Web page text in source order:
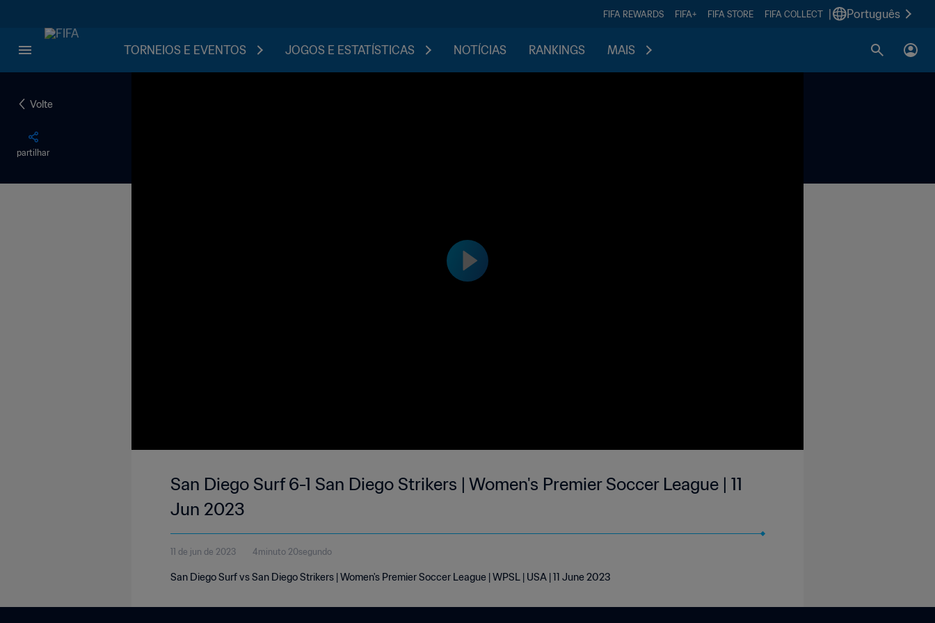
FIFA REWARDS FIFA+ FIFA STORE FIFA COLLECT Português
TORNEIOS E EVENTOS JOGOS E ESTATÍSTICAS NOTÍCIAS RANKINGS MAIS
Volte
partilhar
San Diego Surf 6-1 San Diego Strikers | Women's Premier Soccer League | 11
Jun 2023
11 de jun de 2023 4minuto 20segundo
San Diego Surf vs San Diego Strikers | Women's Premier Soccer League | WPSL | USA | 11 June 2023